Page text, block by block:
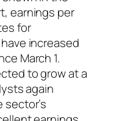
earnings per
for
increased
March 1.
to grow at a
again